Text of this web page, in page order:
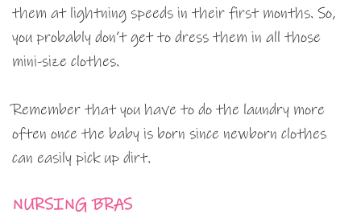
them at lightning speeds in their first months. So,
you probably don’t get to dress them in all those
mini-size clothes.
Remember that you have to do the laundry more
often once the baby is born since newborn clothes
can easily pick up dirt.
NURSING BRAS